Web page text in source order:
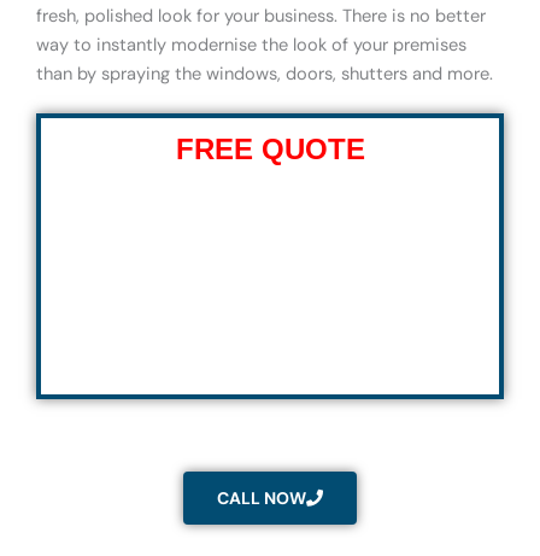
fresh, polished look for your business. There is no better
way to instantly modernise the look of your premises
than by spraying the windows, doors, shutters and more.
FREE QUOTE
CALL NOW